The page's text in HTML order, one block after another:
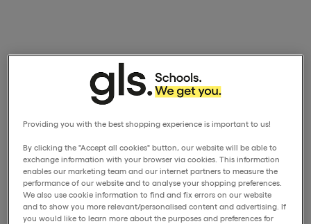
Providing you with the best shopping experience is important to us!
By clicking the "Accept all cookies" button, our website will be able to
exchange information with your browser via cookies. This information
enables our marketing team and our internet partners to measure the
performance of our website and to analyse your shopping preferences.
We also use cookie information to find and fix errors on our website
and to show you more relevant/personalised content and advertising. If
you would like to learn more about the purposes and preferences for